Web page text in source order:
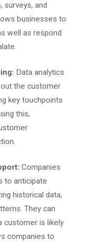
surveys, and
businesses to
well as respond
Data analytics
the customer
key touchpoints
this,
Companies
to anticipate
historical data,
They can
customer is likely
companies to